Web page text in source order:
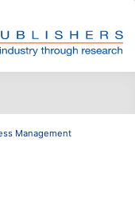
Management